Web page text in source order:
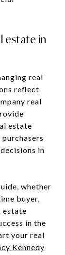
estate in
real
reflect
real
estate
in
whether
buyer,
estate
in the
your real
Kennedy